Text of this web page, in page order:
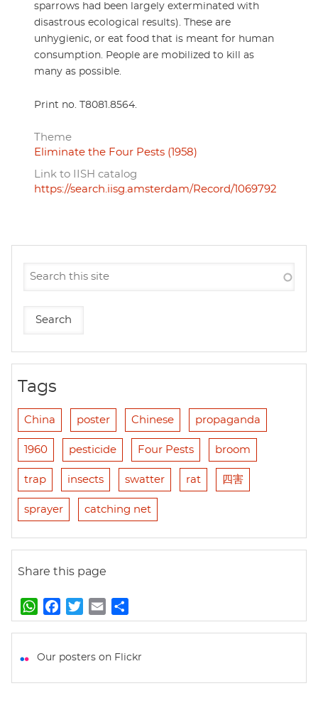
sparrows had been largely exterminated with
disastrous ecological results). These are
unhygienic, or eat food that is meant for human
consumption. People are mobilized to kill as
many as possible.
Print no. T8081.8564.
Theme
Eliminate the Four Pests (1958)
Link to IISH catalog
https://search.iisg.amsterdam/Record/1069792
Tags
China poster Chinese propaganda
1960 pesticide Four Pests broom
trap insects swatter rat 四害
sprayer catching net
Share this page
W
h
t
a
e
w
t
m
i
h
r
Our posters on Flickr